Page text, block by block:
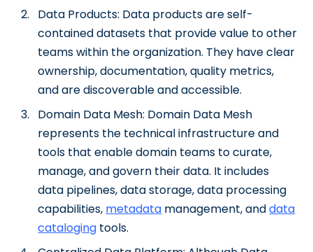
Data Products: Data products are self-
contained datasets that provide value to other
teams within the organization. They have clear
ownership, documentation, quality metrics,
and are discoverable and accessible.
Domain Data Mesh: Domain Data Mesh
represents the technical infrastructure and
tools that enable domain teams to curate,
manage, and govern their data. It includes
data pipelines, data storage, data processing
capabilities, metadata management, anddata
cataloging tools.